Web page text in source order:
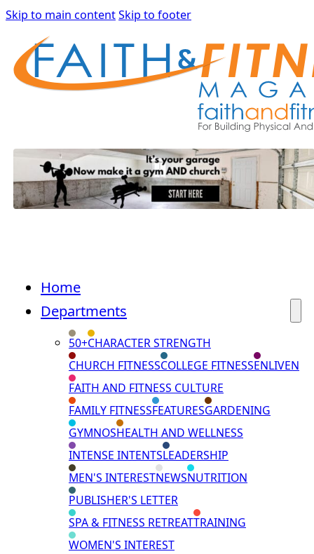
Skip to main contentSkip to footer
Home
Departments
50+CHARACTER STRENGTH
CHURCH FITNESSCOLLEGE FITNESSENLIVEN
FAITH AND FITNESS CULTURE
FAMILY FITNESSFEATURESGARDENING
GYMNOSHEALTH AND WELLNESS
INTENSE INTENTSLEADERSHIP
MEN'S INTERESTNEWSNUTRITION
PUBLISHER'S LETTER
SPA & FITNESS RETREATTRAINING
WOMEN'S INTEREST